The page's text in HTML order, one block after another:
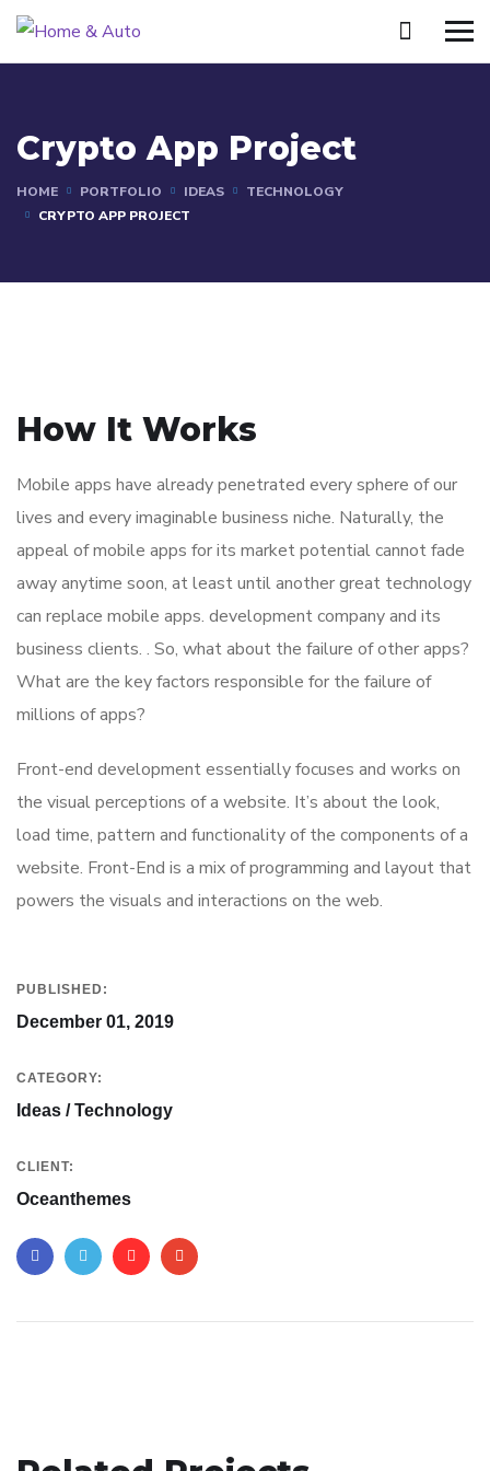
Crypto App Project
HOME PORTFOLIO IDEAS
TECHNOLOGY
CRYPTO APP PROJECT
How It Works
Mobile apps have already penetrated every sphere of our
lives and every imaginable business niche. Naturally, the
appeal of mobile apps for its market potential cannot fade
away anytime soon, at least until another great technology
can replace mobile apps. development company and its
business clients. . So, what about the failure of other apps?
What are the key factors responsible for the failure of
millions of apps?
Front-end development essentially focuses and works on
the visual perceptions of a website. It’s about the look,
load time, pattern and functionality of the components of a
website. Front-End is a mix of programming and layout that
powers the visuals and interactions on the web.
PUBLISHED:
December 01, 2019
CATEGORY:
Ideas / Technology
CLIENT:
Oceanthemes